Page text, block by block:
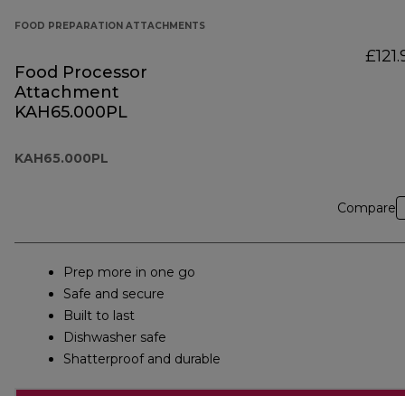
FOOD PREPARATION ATTACHMENTS
Food Processor
Attachment
KAH65.000PL
KAH65.000PL
Compare
Prep more in one go
Safe and secure
Built to last
Dishwasher safe
Shatterproof and durable